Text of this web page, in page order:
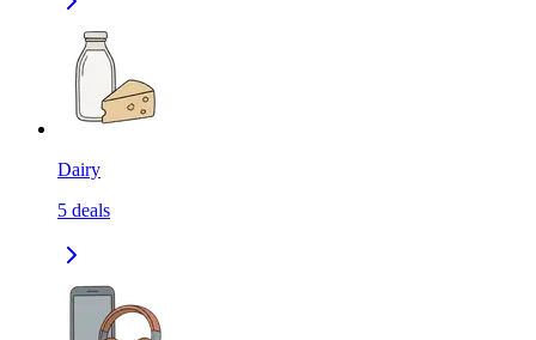
Dairy
5 deals